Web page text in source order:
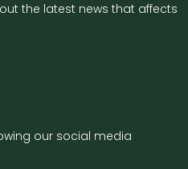
the latest news that affects
our social media